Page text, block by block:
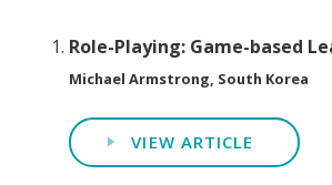
Role-Playing: Game-based
Michael Armstrong, South Korea
VIEW ARTICLE